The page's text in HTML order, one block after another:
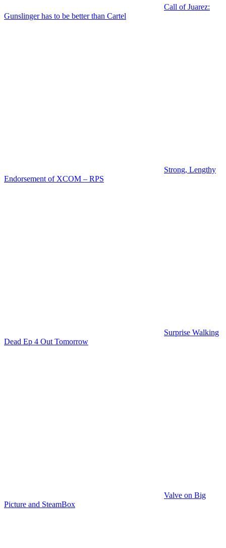
Call of Juarez:
Gunslinger has to be better than Cartel
Strong, Lengthy
Endorsement of XCOM – RPS
Surprise Walking
Dead Ep 4 Out Tomorrow
Valve on Big
Picture and SteamBox